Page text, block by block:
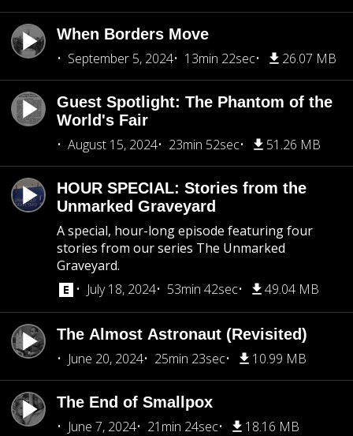
When Borders Move
September 5, 2024
13min 22sec 26.07 MB
Guest Spotlight: The Phantom of the
World's Fair
August 15, 2024
23min 52sec 51.26 MB
HOUR SPECIAL: Stories from the
Unmarked Graveyard
A special, hour-long episode featuring four
stories from our series The Unmarked
Graveyard.
July 18, 2024
53min 42sec 49.04 MB
The Almost Astronaut (Revisited)
June 20, 2024
25min 23sec 10.99 MB
The End of Smallpox
June 7, 2024
21min 24sec 18.16 MB